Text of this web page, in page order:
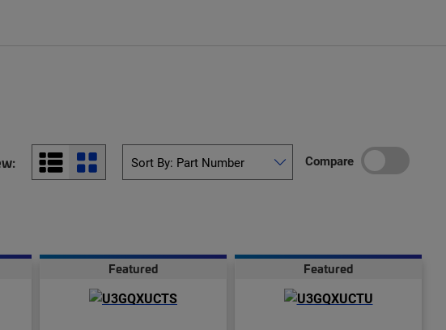
Compare
Featured Featured